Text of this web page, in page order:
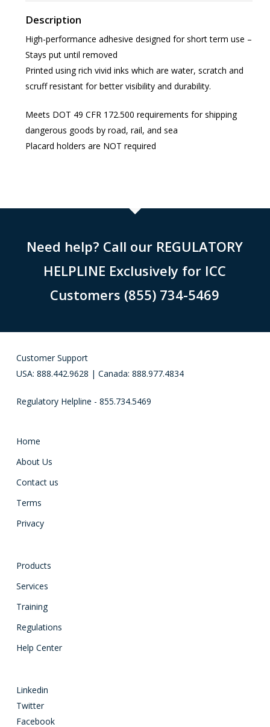
Description
High-performance adhesive designed for short term use –
Stays put until removed
Printed using rich vivid inks which are water, scratch and
scruff resistant for better visibility and durability.
Meets DOT 49 CFR 172.500 requirements for shipping
dangerous goods by road, rail, and sea
Placard holders are NOT required
Need help? Call our REGULATORY
HELPLINE Exclusively for ICC
Customers (855) 734-5469
Customer Support
USA: 888.442.9628 | Canada: 888.977.4834
Regulatory Helpline - 855.734.5469
Home
About Us
Contact us
Terms
Privacy
Products
Services
Training
Regulations
Help Center
Linkedin
Twitter
Facebook